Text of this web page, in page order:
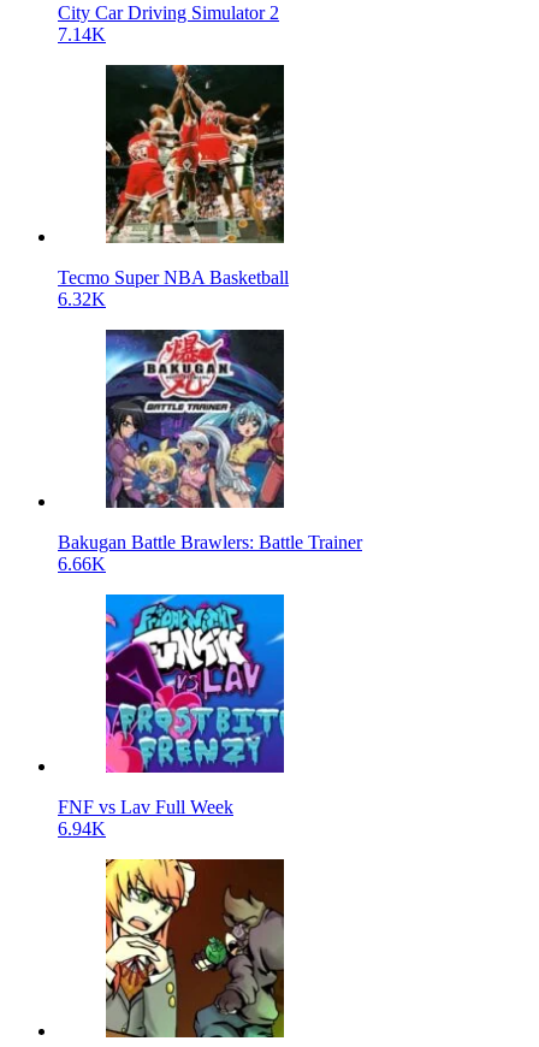
City Car Driving Simulator 2
7.14K
Tecmo Super NBA Basketball
6.32K
Bakugan Battle Brawlers: Battle Trainer
6.66K
FNF vs Lav Full Week
6.94K